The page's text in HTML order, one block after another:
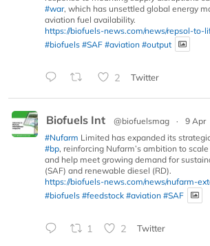
#war, which has unsettled global energy
aviation fuel availability.
https://biofuels-news.com/news/repsol-to-
#biofuels #SAF #aviation #output
2 Twitter
Biofuels Int @biofuelsmag ·
9 Apr
#Nufarm Limited has expanded its
#bp, reinforcing Nufarm’s ambition to
and help meet growing demand for
(SAF) and renewable diesel (RD).
https://biofuels-news.com/news/nufarm-
#biofuels #feedstock #aviation #SAF
1 2 Twitter